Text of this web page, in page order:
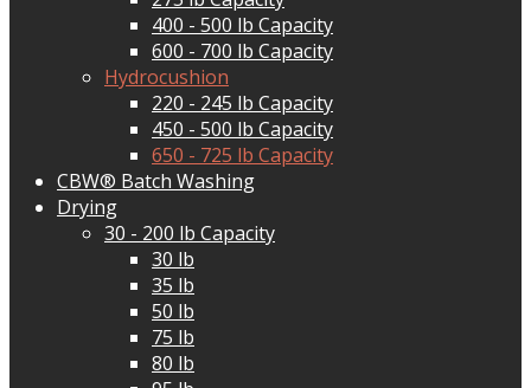
400 - 500 lb Capacity
600 - 700 lb Capacity
Hydrocushion
220 - 245 lb Capacity
450 - 500 lb Capacity
650 - 725 lb Capacity
CBW® Batch Washing
Drying
30 - 200 lb Capacity
30 lb
35 lb
50 lb
75 lb
80 lb